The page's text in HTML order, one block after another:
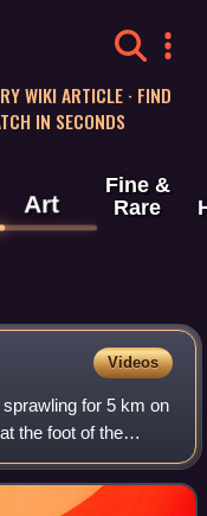
WIKI ARTICLE · FIND
IN SECONDS
Art
Fine &
Rare
Videos
for 5 km on
the foot of the
made Gagra a